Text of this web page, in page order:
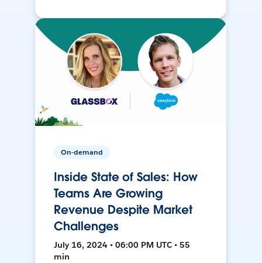
On-demand
Inside State of Sales: How
Teams Are Growing
Revenue Despite Market
Challenges
July 16, 2024 • 06:00 PM UTC • 55
min